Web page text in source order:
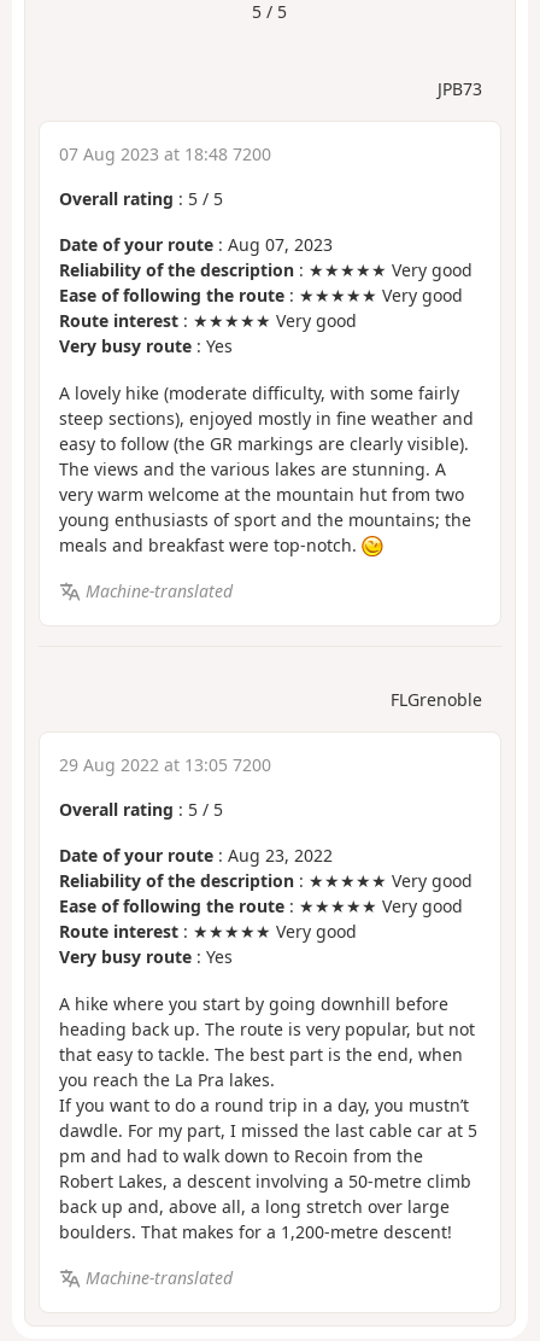
5 / 5
JPB73
07 Aug 2023 at 18:48 7200
Overall rating : 5 / 5
Date of your route : Aug 07, 2023
Reliability of the description : ★★★★★ Very good
Ease of following the route : ★★★★★ Very good
Route interest : ★★★★★ Very good
Very busy route : Yes
A lovely hike (moderate difficulty, with some fairly
steep sections), enjoyed mostly in fine weather and
easy to follow (the GR markings are clearly visible).
The views and the various lakes are stunning. A
very warm welcome at the mountain hut from two
young enthusiasts of sport and the mountains; the
meals and breakfast were top-notch.
Machine-translated
FLGrenoble
29 Aug 2022 at 13:05 7200
Overall rating : 5 / 5
Date of your route : Aug 23, 2022
Reliability of the description : ★★★★★ Very good
Ease of following the route : ★★★★★ Very good
Route interest : ★★★★★ Very good
Very busy route : Yes
A hike where you start by going downhill before
heading back up. The route is very popular, but not
that easy to tackle. The best part is the end, when
you reach the La Pra lakes.
If you want to do a round trip in a day, you mustn’t
dawdle. For my part, I missed the last cable car at 5
pm and had to walk down to Recoin from the
Robert Lakes, a descent involving a 50-metre climb
back up and, above all, a long stretch over large
boulders. That makes for a 1,200-metre descent!
Machine-translated